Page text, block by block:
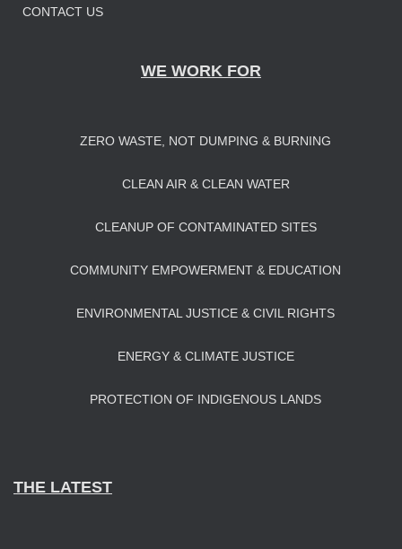
CONTACT US
WE WORK FOR
ZERO WASTE, NOT DUMPING & BURNING
CLEAN AIR & CLEAN WATER
CLEANUP OF CONTAMINATED SITES
COMMUNITY EMPOWERMENT & EDUCATION
ENVIRONMENTAL JUSTICE & CIVIL RIGHTS
ENERGY & CLIMATE JUSTICE
PROTECTION OF INDIGENOUS LANDS
THE LATEST